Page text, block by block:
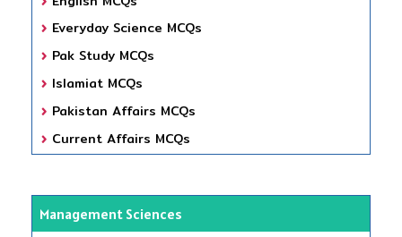
Everyday Science MCQs
Pak Study MCQs
Islamiat MCQs
Pakistan Affairs MCQs
Current Affairs MCQs
Management Sciences